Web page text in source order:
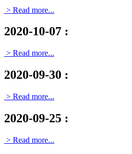
> Read more...
2020-10-07 :
> Read more...
2020-09-30 :
> Read more...
2020-09-25 :
> Read more...